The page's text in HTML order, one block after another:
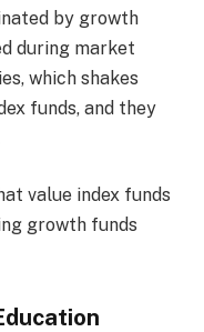
by growth
during market
which shakes
funds, and they
value index funds
growth funds